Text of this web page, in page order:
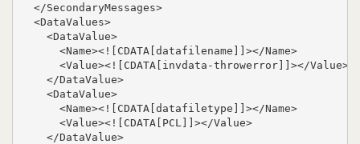
</SecondaryMessages>
<DataValues>
<DataValue>
<Name><![CDATA[datafilename]]></Name>
<Value><![CDATA[invdata-throwerror]]></Value>
</DataValue>
<DataValue>
<Name><![CDATA[datafiletype]]></Name>
<Value><![CDATA[PCL]]></Value>
</DataValue>